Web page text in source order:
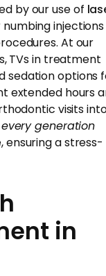
by our use of
injections
At our
TVs in treatment
sedation options
extended hours
visits
generation
a stress-
in